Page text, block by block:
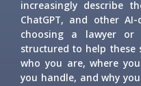
increasingly describe
ChatGPT, and other
choosing a lawyer
structured to help these
who you are, where
you handle, and why